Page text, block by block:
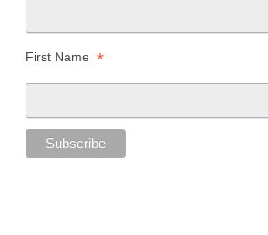
First Name *